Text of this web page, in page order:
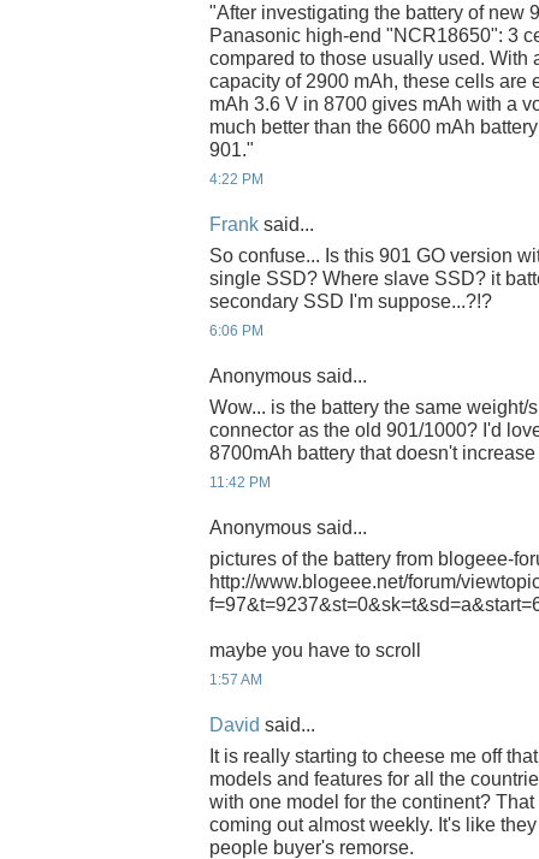
"After investigating the battery of new
Panasonic high-end "NCR18650": 3
compared to those usually used. With
capacity of 2900 mAh, these cells are
mAh 3.6 V in 8700 gives mAh with a
much better than the 6600 mAh
901."
4:22 PM
Frank said...
So confuse... Is this 901 GO version
single SSD? Where slave SSD? it
secondary SSD I'm suppose...?!?
6:06 PM
Anonymous said...
Wow... is the battery the same weight/
connector as the old 901/1000? I'd
8700mAh battery that doesn't
11:42 PM
Anonymous said...
pictures of the battery from blogeee-
http://www.blogeee.net/forum/
maybe you have to scroll
1:57 AM
David said...
It is really starting to cheese me off
models and features for all the
with one model for the continent?
coming out almost weekly. It's like
people buyer's remorse.